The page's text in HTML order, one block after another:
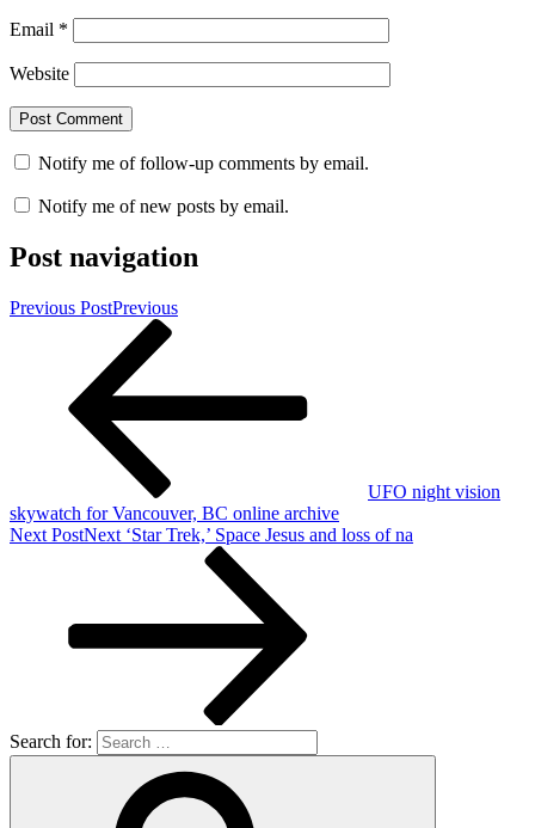
Email *
Website
Notify me of follow-up comments by email.
Notify me of new posts by email.
Post navigation
Previous PostPrevious
UFO night vision
skywatch for Vancouver, BC online archive
Next PostNext ‘Star Trek,’ Space Jesus and loss of na
Search for: